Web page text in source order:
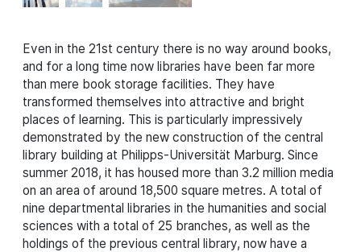
Even in the 21st century there is no way around books,
and for a long time now libraries have been far more
than mere book storage facilities. They have
transformed themselves into attractive and bright
places of learning. This is particularly impressively
demonstrated by the new construction of the central
library building at Philipps-Universität Marburg. Since
summer 2018, it has housed more than 3.2 million media
on an area of around 18,500 square metres. A total of
nine departmental libraries in the humanities and social
sciences with a total of 25 branches, as well as the
holdings of the previous central library, now have a